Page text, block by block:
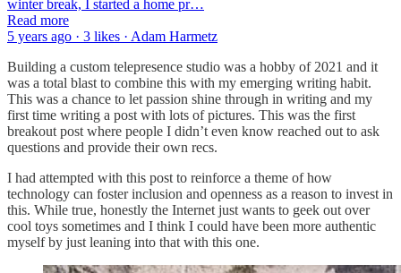
winter break, I started a home pr…
Read more
5 years ago · 3 likes · Adam Harmetz
Building a custom telepresence studio was a hobby of 2021 and it
was a total blast to combine this with my emerging writing habit.
This was a chance to let passion shine through in writing and my
first time writing a post with lots of pictures. This was the first
breakout post where people I didn’t even know reached out to ask
questions and provide their own recs.
I had attempted with this post to reinforce a theme of how
technology can foster inclusion and openness as a reason to invest in
this. While true, honestly the Internet just wants to geek out over
cool toys sometimes and I think I could have been more authentic
myself by just leaning into that with this one.